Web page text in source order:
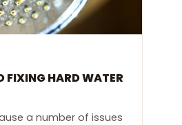
FIXING HARD WATER
a number of issues